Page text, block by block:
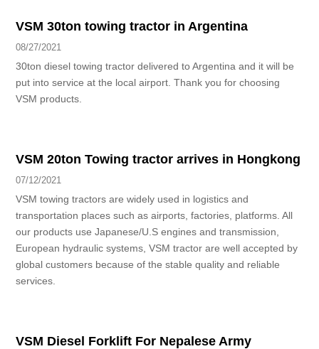
VSM 30ton towing tractor in Argentina
08/27/2021
30ton diesel towing tractor delivered to Argentina and it will be
put into service at the local airport. Thank you for choosing
VSM products.
VSM 20ton Towing tractor arrives in Hongkong
07/12/2021
VSM towing tractors are widely used in logistics and
transportation places such as airports, factories, platforms. All
our products use Japanese/U.S engines and transmission,
European hydraulic systems, VSM tractor are well accepted by
global customers because of the stable quality and reliable
services.
VSM Diesel Forklift For Nepalese Army